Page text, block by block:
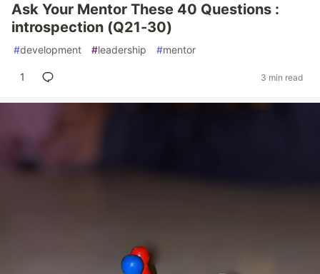
Ask Your Mentor These 40 Questions :
introspection (Q21-30)
#development #leadership #mentor
1 3 min read